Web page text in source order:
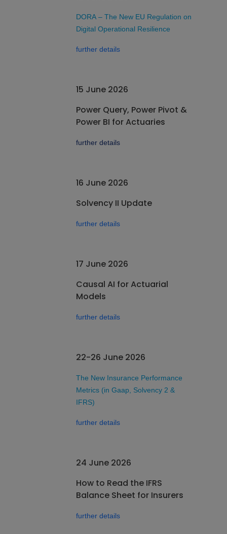
DORA – The New EU Regulation on
Digital Operational Resilience
further details
15 June 2026
Power Query, Power Pivot &
Power BI for Actuaries
further details
16 June 2026
Solvency II Update
further details
17 June 2026
Causal AI for Actuarial
Models
further details
22-26 June 2026
The New Insurance Performance
Metrics (in Gaap, Solvency 2 &
IFRS)
further details
24 June 2026
How to Read the IFRS
Balance Sheet for Insurers
further details